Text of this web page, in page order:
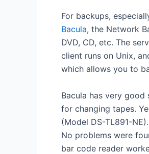
For backups,
Bacula, the Network
DVD, CD, etc. The
client runs on Unix,
which allows you to
Bacula has very
for changing tapes.
(Model DS-TL891-
No problems were
bar code reader